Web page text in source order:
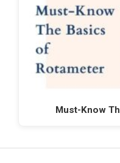
Must-Know